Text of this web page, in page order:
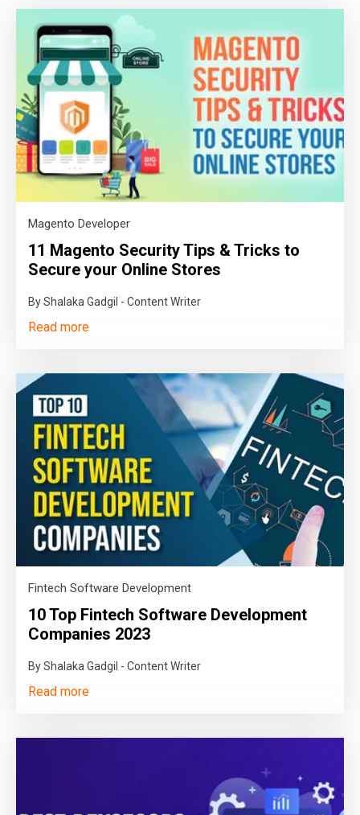
Magento Developer
11 Magento Security Tips & Tricks to
Secure your Online Stores
By Shalaka Gadgil - Content Writer
Read more
Fintech Software Development
10 Top Fintech Software Development
Companies 2023
By Shalaka Gadgil - Content Writer
Read more